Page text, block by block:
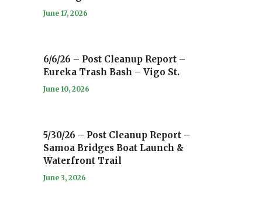
June 17, 2026
6/6/26 – Post Cleanup Report –
Eureka Trash Bash – Vigo St.
June 10, 2026
5/30/26 – Post Cleanup Report –
Samoa Bridges Boat Launch &
Waterfront Trail
June 3, 2026